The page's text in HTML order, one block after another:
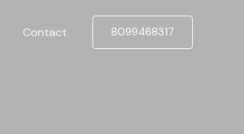
Contact 8099468317